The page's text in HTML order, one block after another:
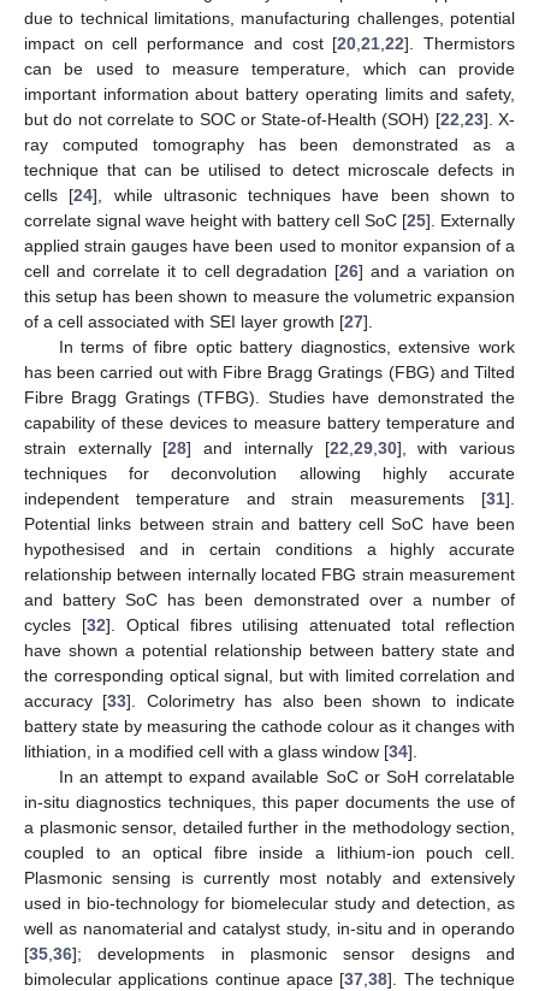
due to technical limitations, manufacturing challenges, potential
impact on cell performance and cost [20 ,21 ,22]. Thermistors
can be used to measure temperature, which can provide
important information about battery operating limits and safety,
but do not correlate to SOC or State-of-Health (SOH) [22 23]. X-
ray computed tomography has been demonstrated as a
technique that can be utilised to detect microscale defects in
cells [24], while ultrasonic techniques have been shown to
correlate signal wave height with battery cell SoC [25]. Externally
applied strain gauges have been used to monitor expansion of a
cell and correlate it to cell degradation [26] and a variation on
this setup has been shown to measure the volumetric expansion
of a cell associated with SEI layer growth [27].
In terms of fibre optic battery diagnostics, extensive work
has been carried out with Fibre Bragg Gratings (FBG) and Tilted
Fibre Bragg Gratings (TFBG). Studies have demonstrated the
capability of these devices to measure battery temperature and
strain externally [28] and internally [22 29, 30], with various
techniques for deconvolution allowing highly accurate
independent temperature and strain measurements [31].
Potential links between strain and battery cell SoC have been
hypothesised and in certain conditions a highly accurate
relationship between internally located FBG strain measurement
and battery SoC has been demonstrated over a number of
cycles [32]. Optical fibres utilising attenuated total reflection
have shown a potential relationship between battery state and
the corresponding optical signal, but with limited correlation and
accuracy [33]. Colorimetry has also been shown to indicate
battery state by measuring the cathode colour as it changes with
lithiation, in a modified cell with a glass window [34].
In an attempt to expand available SoC or SoH correlatable
in-situ diagnostics techniques, this paper documents the use of
a plasmonic sensor, detailed further in the methodology section,
coupled to an optical fibre inside a lithium-ion pouch cell.
Plasmonic sensing is currently most notably and extensively
used in bio-technology for biomelecular study and detection, as
well as nanomaterial and catalyst study, in-situ and in operando
[35 36]; developments in plasmonic sensor designs and
bimolecular applications continue apace [37 ,38]. The technique